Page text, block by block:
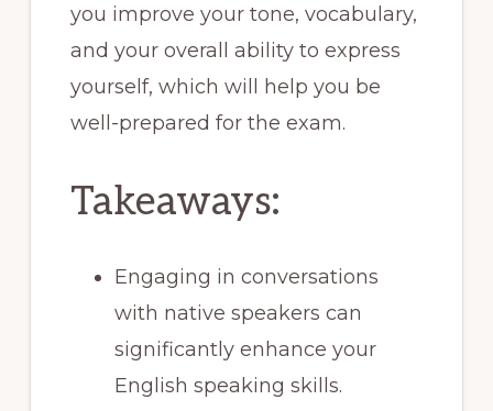
you improve your tone, vocabulary,
and your overall ability to express
yourself, which will help you be
well-prepared for the exam.
Takeaways:
Engaging in conversations
with native speakers can
significantly enhance your
English speaking skills.